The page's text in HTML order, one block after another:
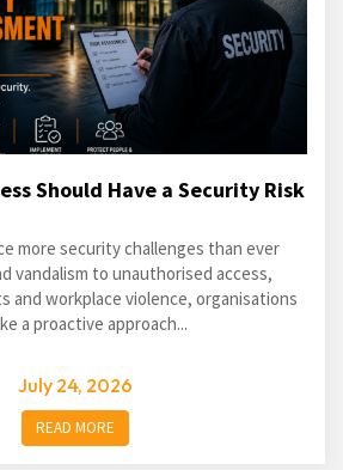
Should Have a Security Risk
more security challenges than ever
vandalism to unauthorised access,
and workplace violence, organisations
a proactive approach...
July 24, 2026
READ MORE